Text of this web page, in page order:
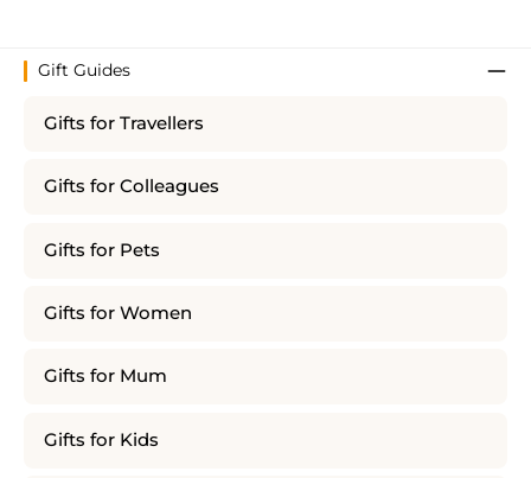
Gift Guides
Gifts for Travellers
Gifts for Colleagues
Gifts for Pets
Gifts for Women
Gifts for Mum
Gifts for Kids